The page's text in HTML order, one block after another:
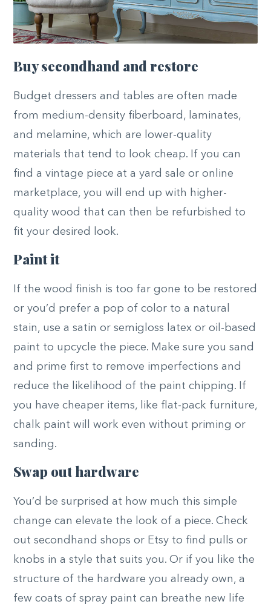
Buy secondhand and restore
Budget dressers and tables are often made
from medium-density fiberboard, laminates,
and melamine, which are lower-quality
materials that tend to look cheap. If you can
find a vintage piece at a yard sale or online
marketplace, you will end up with higher-
quality wood that can then be refurbished to
fit your desired look.
Paint it
If the wood finish is too far gone to be restored
or you’d prefer a pop of color to a natural
stain, use a satin or semigloss latex or oil-based
paint to upcycle the piece. Make sure you sand
and prime first to remove imperfections and
reduce the likelihood of the paint chipping. If
you have cheaper items, like flat-pack furniture,
chalk paint will work even without priming or
sanding.
Swap out hardware
You’d be surprised at how much this simple
change can elevate the look of a piece. Check
out secondhand shops or Etsy to find pulls or
knobs in a style that suits you. Or if you like the
structure of the hardware you already own, a
few coats of spray paint can breathe new life